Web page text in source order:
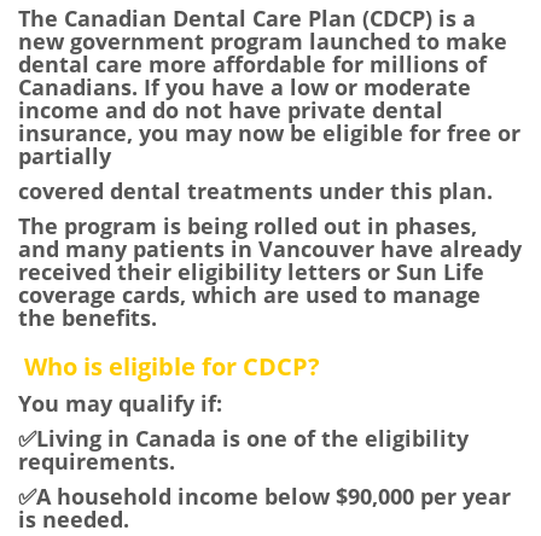
The Canadian Dental Care Plan (CDCP) is a
new government program launched to make
dental care more affordable for millions of
Canadians. If you have a low or moderate
income and do not have private dental
insurance, you may now be eligible for free or
partially
covered dental treatments under this plan.
The program is being rolled out in phases,
and many patients in Vancouver have already
received their eligibility letters or Sun Life
coverage cards, which are used to manage
the benefits.
Who is eligible for CDCP?
You may qualify if:
✅Living in Canada is one of the eligibility
requirements.
✅A household income below $90,000 per year
is needed.